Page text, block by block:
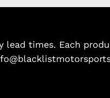
lead times. Each